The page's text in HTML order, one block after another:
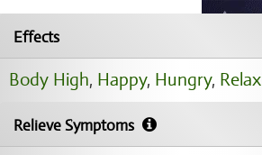
Effects
Body High, Happy, Hungry,
Relieve Symptoms